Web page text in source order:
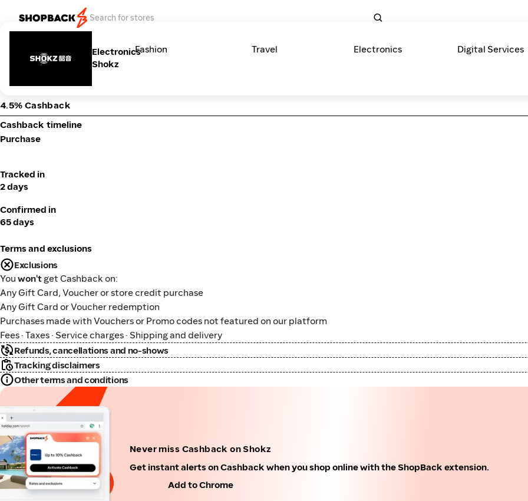
Fashion Travel Electronics Digital Services
Electronics
Shokz
4.5% Cashback
Cashback timeline
Purchase
Tracked in
2 days
Confirmed in
65 days
Terms and exclusions
Exclusions
You won't get Cashback on:
Any Gift Card, Voucher or store credit purchase
Any Gift Card or Voucher redemption
Purchases made with Vouchers or Promo codes not featured on our platform
Fees · Taxes · Service charges · Shipping and delivery
Refunds, cancellations and no-shows
Tracking disclaimers
Other terms and conditions
Never miss Cashback on Shokz
Get instant alerts on Cashback when you shop online with the ShopBack extension.
Add to Chrome